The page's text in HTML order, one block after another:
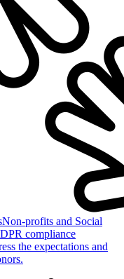
Non-profits and Social
compliance
the expectations and